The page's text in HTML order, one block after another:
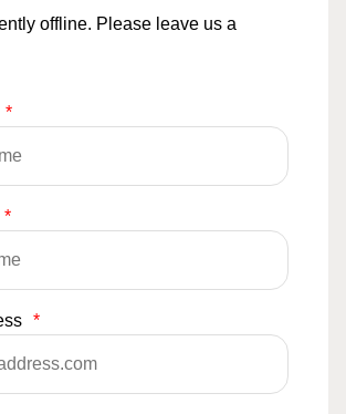
offline. Please leave us a
*
*
*